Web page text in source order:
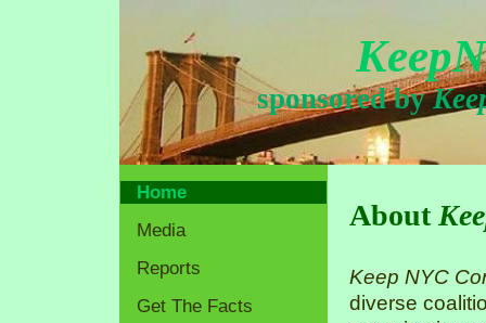
sponsored by
Home
Media
Reports
Get The Facts
About
Keep NYC
diverse